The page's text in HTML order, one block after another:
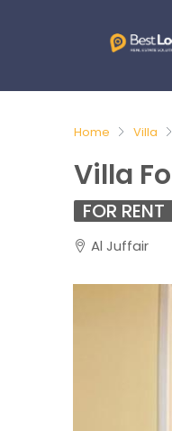
Home Villa
Villa
FOR RENT
Al Juffair